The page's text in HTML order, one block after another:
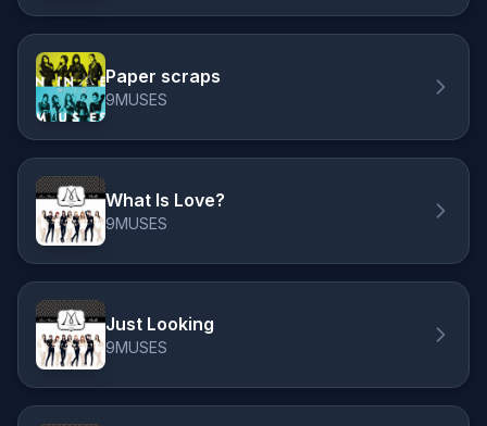
Paper scraps
9MUSES
What Is Love?
9MUSES
Just Looking
9MUSES